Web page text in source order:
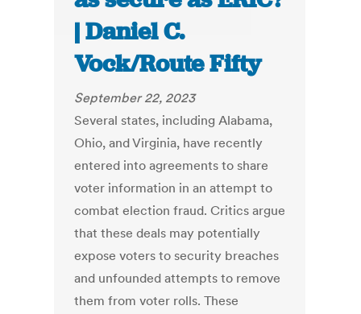
| Daniel C.
Vock/Route Fifty
September 22, 2023
Several states, including Alabama,
Ohio, and Virginia, have recently
entered into agreements to share
voter information in an attempt to
combat election fraud. Critics argue
that these deals may potentially
expose voters to security breaches
and unfounded attempts to remove
them from voter rolls. These